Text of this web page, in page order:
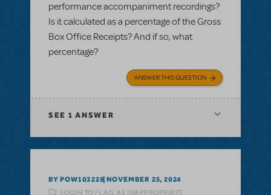
performance accompaniment recordings?
Is it calculated as a percentage of the Gross
Box Office Receipts? And if so, what
percentage?
ANSWER THIS QUESTION
SEE 1 ANSWER
BY POW103228 NOVEMBER 25, 2024
LOGIN TO FLAG AS INAPPROPRIATE